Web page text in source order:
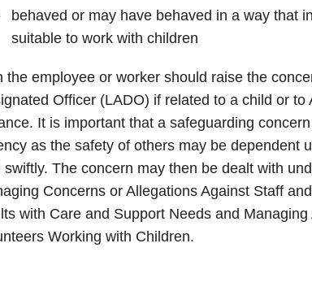
behaved or may have behaved in a way that
suitable to work with children
the employee or worker should raise the
Officer (LADO) if related to a child or
It is important that a safeguarding
as the safety of others may be dependent
swiftly. The concern may then be dealt with
Concerns or Allegations Against Staff
with Care and Support Needs and
Working with Children.